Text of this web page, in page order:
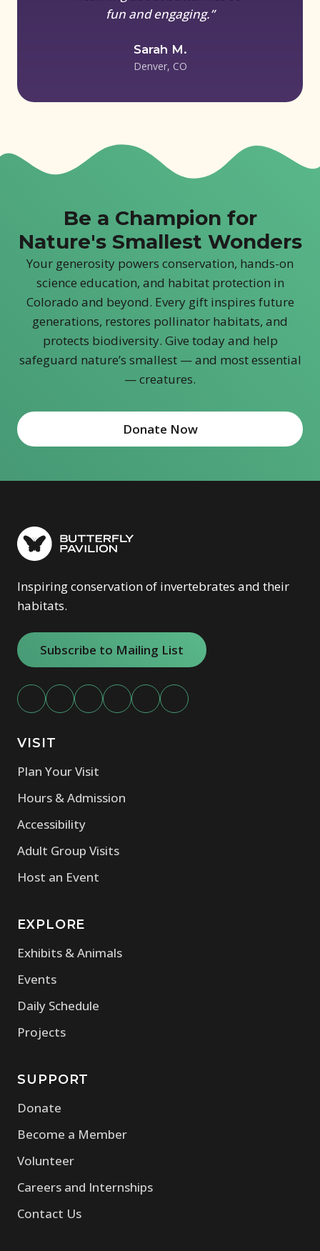
fun and engaging.”
Sarah M.
Denver, CO
Be a Champion for
Nature's Smallest Wonders
Your generosity powers conservation, hands-on
science education, and habitat protection in
Colorado and beyond. Every gift inspires future
generations, restores pollinator habitats, and
protects biodiversity. Give today and help
safeguard nature’s smallest — and most essential
— creatures.
Donate Now
Inspiring conservation of invertebrates and their
habitats.
Subscribe to Mailing List
VISIT
Plan Your Visit
Hours & Admission
Accessibility
Adult Group Visits
Host an Event
EXPLORE
Exhibits & Animals
Events
Daily Schedule
Projects
SUPPORT
Donate
Become a Member
Volunteer
Careers and Internships
Contact Us